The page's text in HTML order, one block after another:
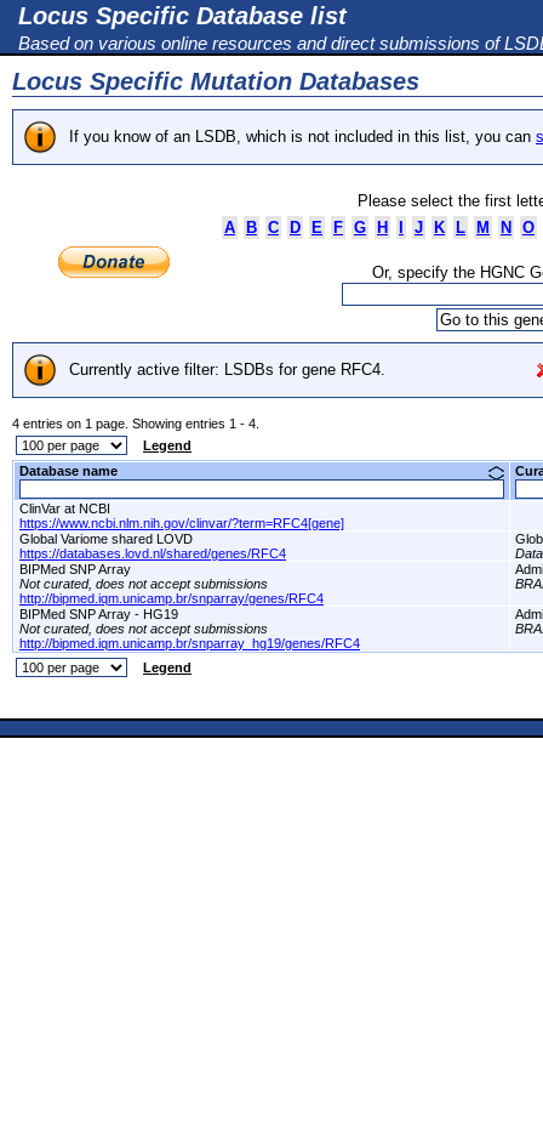
Locus Specific Database list
Based on various online resources and direct submissions of
Locus Specific Mutation Databases
If you know of an LSDB, which is not included in this list, you can
Please select the first
A
B C D E F G H J K L M N O
Or, specify the HGNC
Currently active filter: LSDBs for gene RFC4.
4 entries on 1 page. Showing entries 1 - 4.
Legend
Database name
ClinVar at NCBI
https://www.ncbi.nlm.nih.gov/clinvar/?term=RFC4[gene]
Global Variome shared LOVD
https://databases.lovd.nl/shared/genes/RFC4
BIPMed SNP Array
Not curated, does not accept submissions
http://bipmed.iqm.unicamp.br/snparray/genes/RFC4
BIPMed SNP Array - HG19
Not curated, does not accept submissions
http://bipmed.iqm.unicamp.br/snparray_hg19/genes/RFC4
Legend